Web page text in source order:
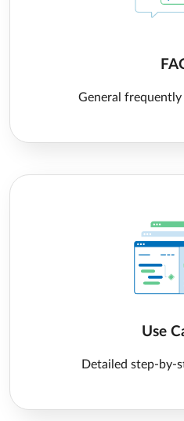
General frequently
Use
Detailed step-by-